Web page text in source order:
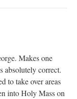
Makes one
absolutely correct.
to take over areas
into Holy Mass on